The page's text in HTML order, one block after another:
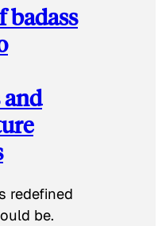
badass
and
redefined
be.